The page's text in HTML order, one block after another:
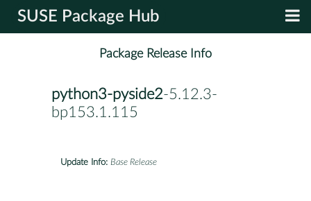
SUSE Package Hub
Package Release Info
python3-pyside2-5.12.3-
bp153.1.115
Update Info: Base Release